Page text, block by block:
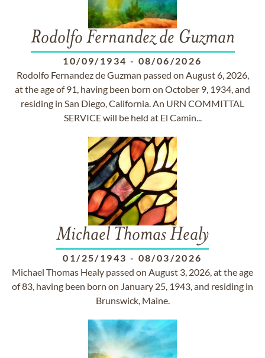
Rodolfo Fernandez de Guzman
10/09/1934 - 08/06/2026
Rodolfo Fernandez de Guzman passed on August 6, 2026,
at the age of 91, having been born on October 9, 1934, and
residing in San Diego, California. An URN COMMITTAL
SERVICE will be held at El Camin...
Michael Thomas Healy
01/25/1943 - 08/03/2026
Michael Thomas Healy passed on August 3, 2026, at the age
of 83, having been born on January 25, 1943, and residing in
Brunswick, Maine.